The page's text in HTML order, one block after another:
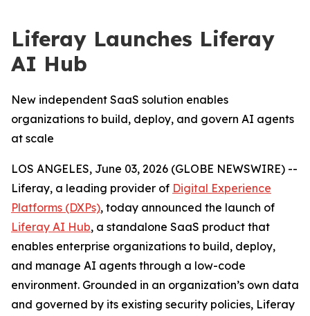
Liferay Launches Liferay
AI Hub
New independent SaaS solution enables
organizations to build, deploy, and govern AI agents
at scale
LOS ANGELES, June 03, 2026 (GLOBE NEWSWIRE) --
Liferay, a leading provider of Digital Experience
Platforms (DXPs), today announced the launch of
Liferay AI Hub, a standalone SaaS product that
enables enterprise organizations to build, deploy,
and manage AI agents through a low-code
environment. Grounded in an organization’s own data
and governed by its existing security policies, Liferay